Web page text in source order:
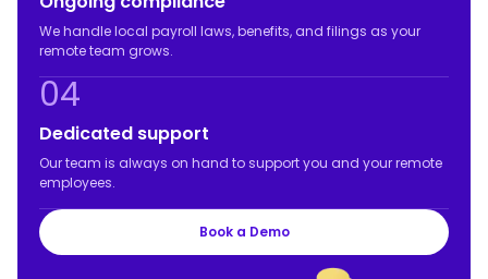
We handle local payroll laws, benefits, and filings as your
remote team grows.
04
Dedicated support
Our team is always on hand to support you and your remote
employees.
Book a Demo